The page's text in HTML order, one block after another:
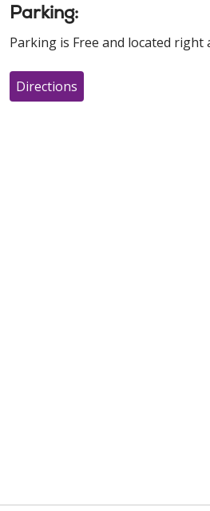
Parking:
Parking is Free and located
Directions